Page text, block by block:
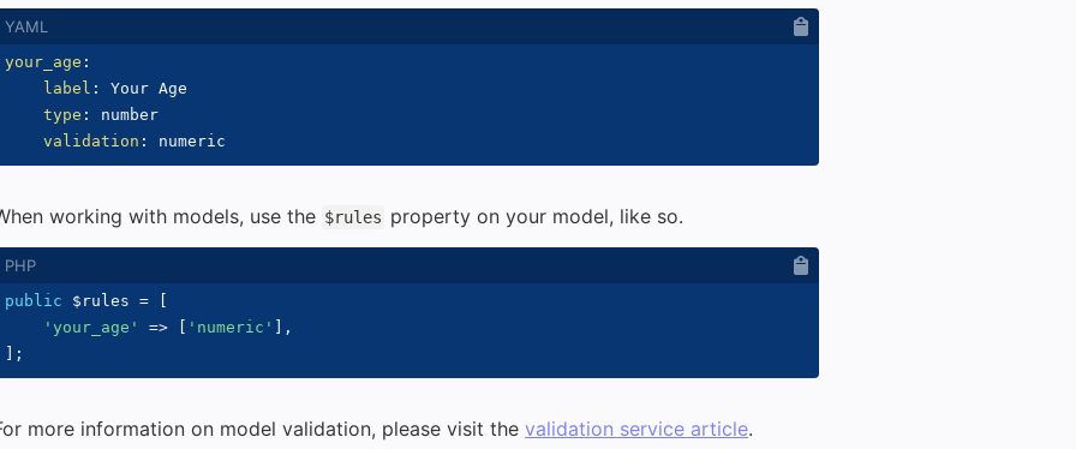
your_age :
label :
Your Age
type :
number
validation :
working with models, use the $rules property on your model, like so.
public $rules =
'your_age'
=> 'numeric'
,
;
more information on model validation, please visit the validation service article.